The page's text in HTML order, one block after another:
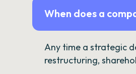
When does a
Any time a strategic
restructuring,